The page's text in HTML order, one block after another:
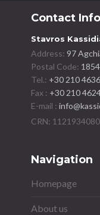
Contact
Stavros
Address:97
Postal Code:
Tel.: +30 210
Fax : +30 210
E-mail :
Navigation
Homepage
About us